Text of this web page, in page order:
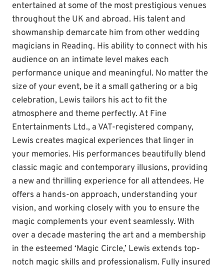
entertained at some of the most prestigious venues
throughout the UK and abroad. His talent and
showmanship demarcate him from other wedding
magicians in Reading. His ability to connect with his
audience on an intimate level makes each
performance unique and meaningful. No matter the
size of your event, be it a small gathering or a big
celebration, Lewis tailors his act to fit the
atmosphere and theme perfectly. At Fine
Entertainments Ltd., a VAT-registered company,
Lewis creates magical experiences that linger in
your memories. His performances beautifully blend
classic magic and contemporary illusions, providing
a new and thrilling experience for all attendees. He
offers a hands-on approach, understanding your
vision, and working closely with you to ensure the
magic complements your event seamlessly. With
over a decade mastering the art and a membership
in the esteemed ‘Magic Circle,’ Lewis extends top-
notch magic skills and professionalism. Fully insured